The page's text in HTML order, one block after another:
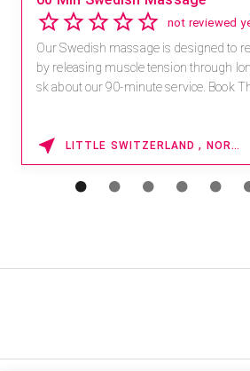
not reviewed
Our Swedish massage is designed to
by releasing muscle tension through
sk about our 90-minute service. Book
LITTLE SWITZERLAND , NORTH CAROLINA